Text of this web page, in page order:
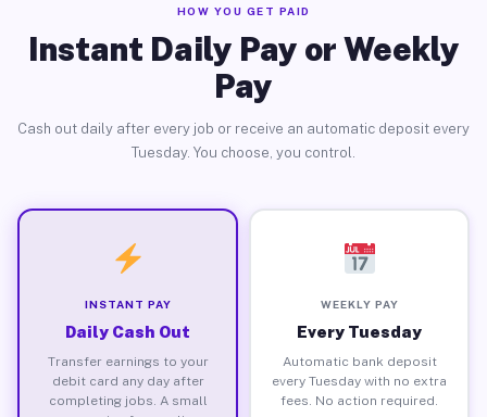
HOW YOU GET PAID
Instant Daily Pay or Weekly
Pay
Cash out daily after every job or receive an automatic deposit every
Tuesday. You choose, you control.
INSTANT PAY
Daily Cash Out
Transfer earnings to your
debit card any day after
completing jobs. A small
WEEKLY PAY
Every Tuesday
Automatic bank deposit
every Tuesday with no extra
fees. No action required.